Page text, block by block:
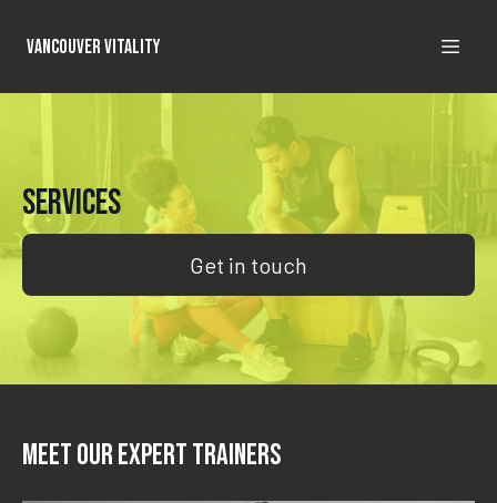
Vancouver Vitality
Services
Get in touch
Meet Our Expert Trainers